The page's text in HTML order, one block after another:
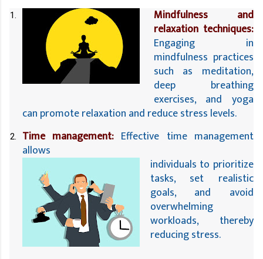
Mindfulness and
relaxation techniques:
Engaging in
mindfulness practices
such as meditation,
deep breathing
exercises, and yoga
can promote relaxation and reduce stress levels.
Time management: Effective time management
allows
individuals to prioritize
tasks, set realistic
goals, and avoid
overwhelming
workloads, thereby
reducing stress.